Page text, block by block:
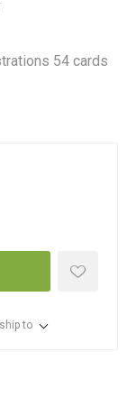
54 cards
to